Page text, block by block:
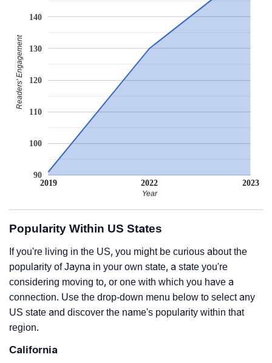
2019 2022 2023
90
100
110
120
130
140
Year
Readers' Engagement
Popularity Within US States
If you're living in the US, you might be curious about the
popularity of Jayna in your own state, a state you're
considering moving to, or one with which you have a
connection. Use the drop-down menu below to select any
US state and discover the name's popularity within that
region.
California